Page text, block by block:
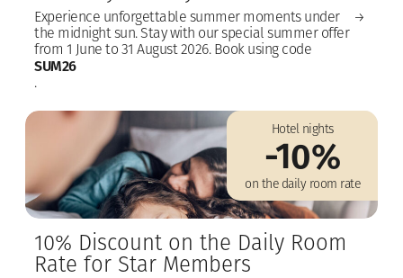
Experience unforgettable summer moments under
the midnight sun. Stay with our special summer offer
from 1 June to 31 August 2026. Book using code
SUM26
.
Hotel nights
-10%
on the daily room rate
10% Discount on the Daily Room
Rate for Star Members